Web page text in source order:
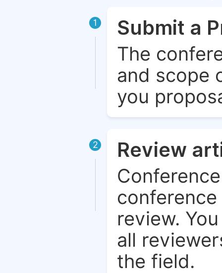
1 Submit a
The
and scope
you
2 Review
review.
all
the field.